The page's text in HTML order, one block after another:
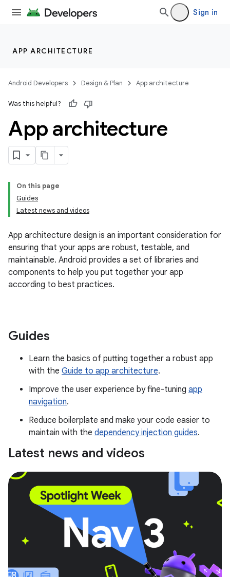
Sign in
APP ARCHITECTURE
Android Developers Design & Plan App architecture
Was this helpful?
App architecture
On this page
Guides
Latest news and videos
App architecture design is an important consideration for
ensuring that your apps are robust, testable, and
maintainable. Android provides a set of libraries and
components to help you put together your app
according to best practices.
Guides
Learn the basics of putting together a robust app
with the Guide to app architecture.
Improve the user experience by fine-tuning app
navigation.
Reduce boilerplate and make your code easier to
maintain with the dependency injection guides.
Latest news and videos